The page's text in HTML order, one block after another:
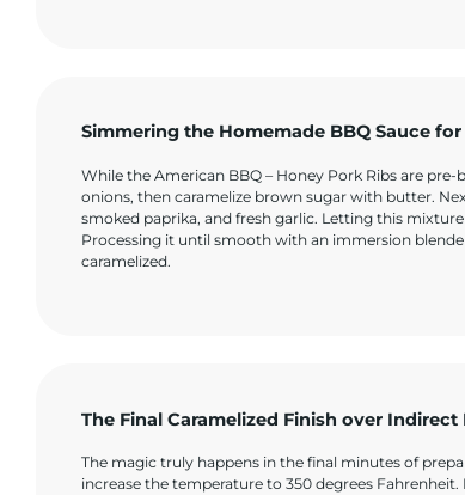
Simmering the Homemade BBQ Sauce
While the American BBQ – Honey Pork Ribs are
onions, then caramelize brown sugar with butter.
smoked paprika, and fresh garlic. Letting this
Processing it until smooth with an immersion
caramelized.
The Final Caramelized Finish over
The magic truly happens in the final minutes of
increase the temperature to 350 degrees